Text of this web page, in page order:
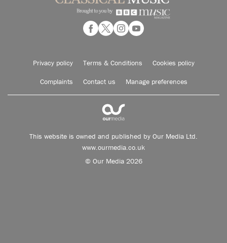
Privacy policy Terms & Conditions Cookies policy
Complaints Contact us Manage preferences
This website is owned and published by Our Media Ltd.
www.ourmedia.co.uk
© Our Media 2026